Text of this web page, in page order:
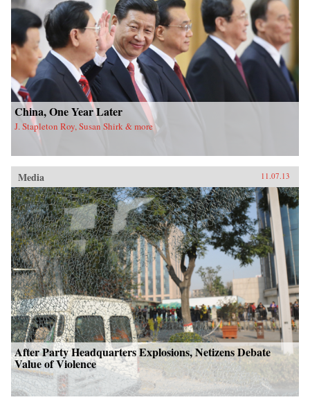
China, One Year Later
J. Stapleton Roy, Susan Shirk & more
Media 11.07.13
After Party Headquarters Explosions, Netizens Debate
Value of Violence